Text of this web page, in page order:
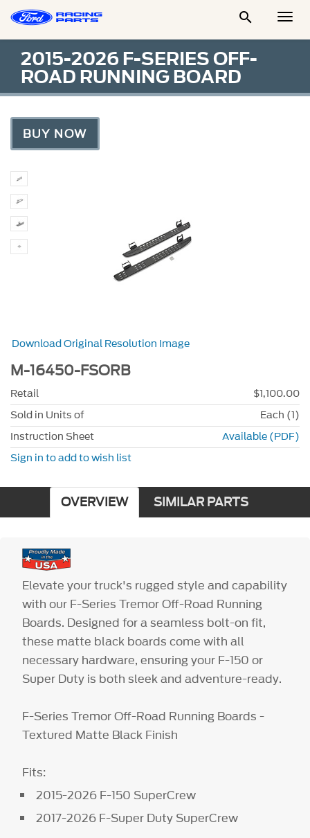

2015-2026 F-SERIES OFF-
ROAD RUNNING BOARD
BUY NOW
Download Original Resolution Image
M-16450-FSORB
Retail
$1,100.00
Sold in Units of
Each (1)
Instruction Sheet
Available (PDF)
Sign in to add to wish list
OVERVIEW SIMILAR PARTS
Elevate your truck's rugged style and capability
with our F-Series Tremor Off-Road Running
Boards. Designed for a seamless bolt-on fit,
these matte black boards come with all
necessary hardware, ensuring your F-150 or
Super Duty is both sleek and adventure-ready.
F-Series Tremor Off-Road Running Boards -
Textured Matte Black Finish
Fits:
2015-2026 F-150 SuperCrew
2017-2026 F-Super Duty SuperCrew